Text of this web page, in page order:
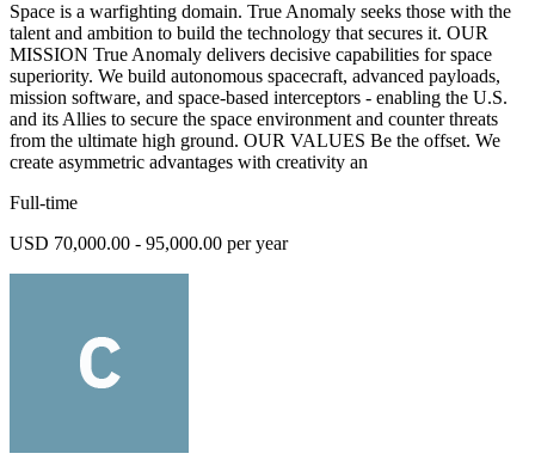
Space is a warfighting domain. True Anomaly seeks those with the
talent and ambition to build the technology that secures it. OUR
MISSION True Anomaly delivers decisive capabilities for space
superiority. We build autonomous spacecraft, advanced payloads,
mission software, and space-based interceptors - enabling the U.S.
and its Allies to secure the space environment and counter threats
from the ultimate high ground. OUR VALUES Be the offset. We
create asymmetric advantages with creativity an
Full-time
USD 70,000.00 - 95,000.00 per year